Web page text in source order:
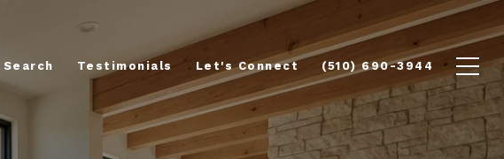
Search Testimonials Let's Connect (510) 690-3944